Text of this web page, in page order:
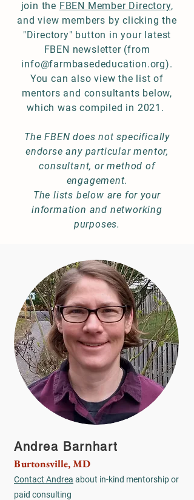
join the FBEN Member Directory,
and view members by clicking the
"Directory" button in your latest
FBEN newsletter (from
info@farmbasededucation.org).
You can also view the list of
mentors and consultants below,
which was compiled in 2021.
The FBEN does not specifically
endorse any particular mentor,
consultant, or method of
engagement.
The lists below are for your
information and networking
purposes.
Andrea Barnhart
Burtonsville, MD
Contact Andrea about in-kind mentorship or
paid consulting